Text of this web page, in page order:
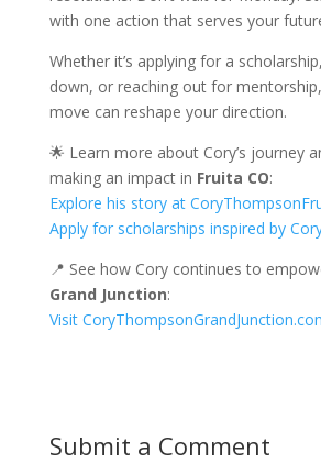
with one action that serves your
Whether it’s applying for a
down, or reaching out for
move can reshape your direction.
🌟 Learn more about Cory’s journey
making an impact in Fruita CO:
Explore his story at
Apply for scholarships inspired by
📍 See how Cory continues to
Grand Junction:
Visit
Submit a Comment